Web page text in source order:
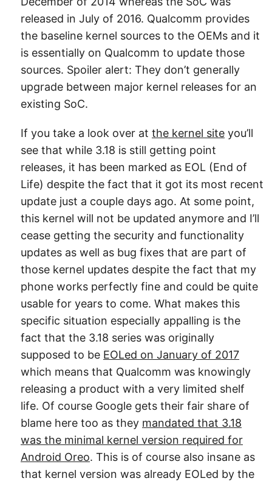
released in July of 2016. Qualcomm provides
the baseline kernel sources to the OEMs and it
is essentially on Qualcomm to update those
sources. Spoiler alert: They don’t generally
upgrade between major kernel releases for an
existing SoC.
If you take a look over at the kernel site you’ll
see that while 3.18 is still getting point
releases, it has been marked as EOL (End of
Life) despite the fact that it got its most recent
update just a couple days ago. At some point,
this kernel will not be updated anymore and I’ll
cease getting the security and functionality
updates as well as bug fixes that are part of
those kernel updates despite the fact that my
phone works perfectly fine and could be quite
usable for years to come. What makes this
specific situation especially appalling is the
fact that the 3.18 series was originally
supposed to be EOLed on January of 2017
which means that Qualcomm was knowingly
releasing a product with a very limited shelf
life. Of course Google gets their fair share of
blame here too as they mandated that 3.18
was the minimal kernel version required for
Android Oreo. This is of course also insane as
that kernel version was already EOLed by the